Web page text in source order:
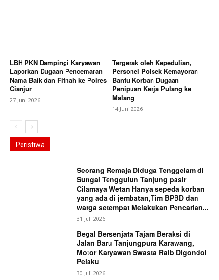
LBH PKN Dampingi Karyawan
Laporkan Dugaan Pencemaran
Nama Baik dan Fitnah ke Polres
Cianjur
27 Juni 2026
Tergerak oleh Kepedulian,
Personel Polsek Kemayoran
Bantu Korban Dugaan
Penipuan Kerja Pulang ke
Malang
14 Juni 2026
Peristiwa
Seorang Remaja Diduga Tenggelam di
Sungai Tenggulun Tanjung pasir
Cilamaya Wetan Hanya sepeda korban
yang ada di jembatan,Tim BPBD dan
warga setempat Melakukan Pencarian...
31 Juli 2026
Begal Bersenjata Tajam Beraksi di
Jalan Baru Tanjungpura Karawang,
Motor Karyawan Swasta Raib Digondol
Pelaku
30 Juli 2026